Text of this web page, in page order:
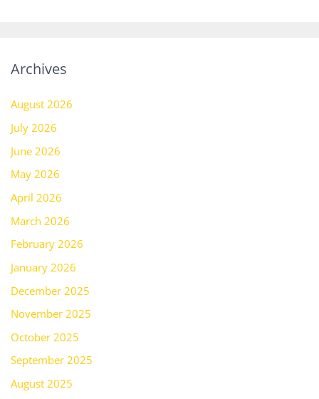
Archives
August 2026
July 2026
June 2026
May 2026
April 2026
March 2026
February 2026
January 2026
December 2025
November 2025
October 2025
September 2025
August 2025